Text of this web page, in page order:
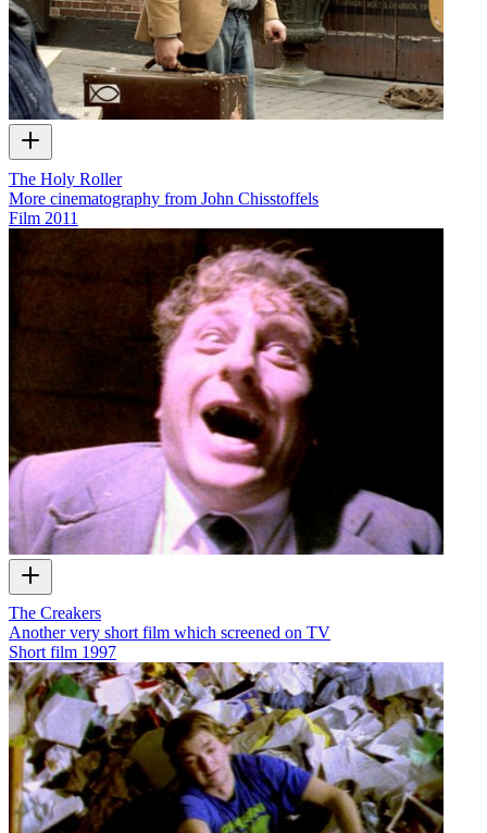
The Holy Roller
More cinematography from John Chisstoffels
Film 2011
The Creakers
Another very short film which screened on TV
Short film 1997